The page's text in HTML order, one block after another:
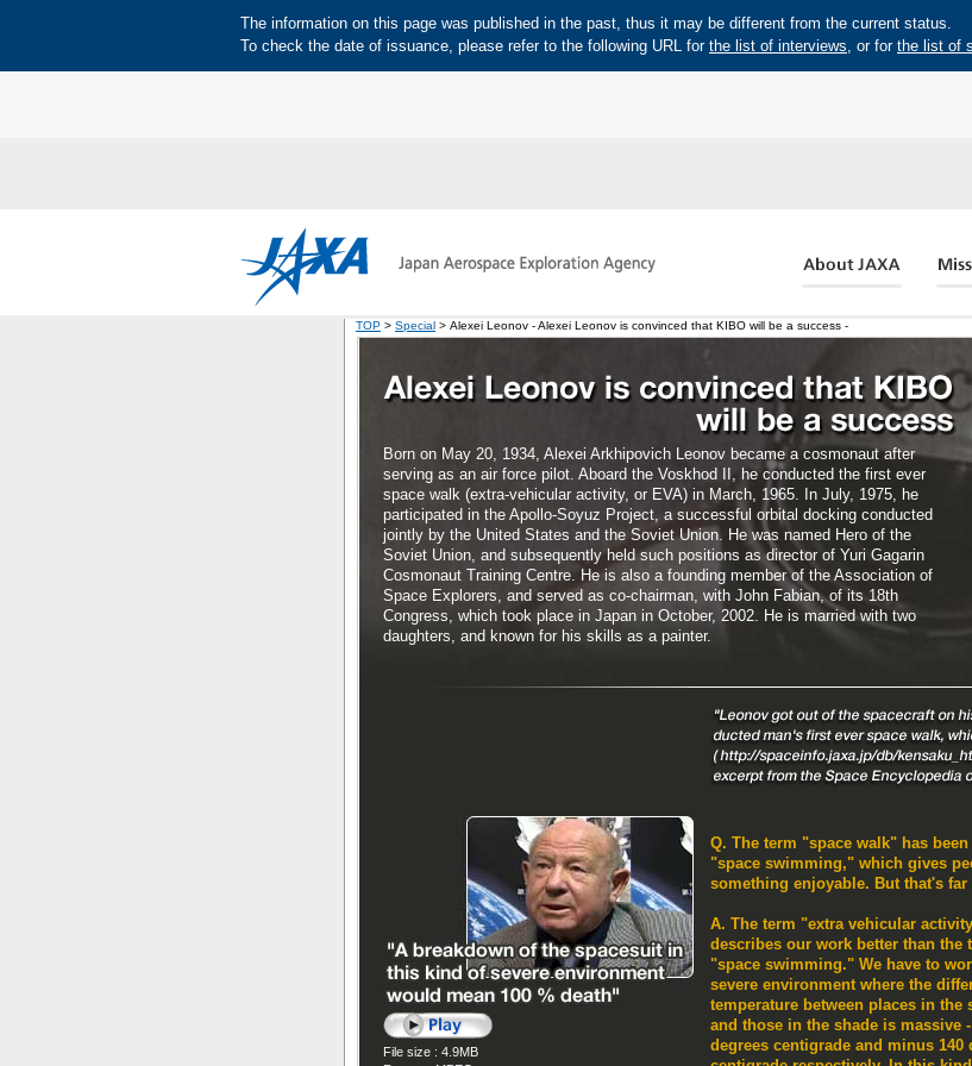
The information on this page was published in the past, thus it may be different from the current status.
To check the date of issuance, please refer to the following URL for the list of interviews, or for the list of
TOP > Special > Alexei Leonov - Alexei Leonov is convinced that KIBO will be a success -
Born on May 20, 1934, Alexei Arkhipovich Leonov became a cosmonaut after
serving as an air force pilot. Aboard the Voskhod II, he conducted the first ever
space walk (extra-vehicular activity, or EVA) in March, 1965. In July, 1975, he
participated in the Apollo-Soyuz Project, a successful orbital docking conducted
jointly by the United States and the Soviet Union. He was named Hero of the
Soviet Union, and subsequently held such positions as director of Yuri Gagarin
Cosmonaut Training Centre. He is also a founding member of the Association of
Space Explorers, and served as co-chairman, with John Fabian, of its 18th
Congress, which took place in Japan in October, 2002. He is married with two
daughters, and known for his skills as a painter.
File size : 4.9MB
Q. The term "space walk" has
"space swimming," which gives
something enjoyable. But that's
A. The term "extra vehicular
describes our work better than the
"space swimming." We have to
severe environment where the
temperature between places in the
and those in the shade is massive -
degrees centigrade and minus 140